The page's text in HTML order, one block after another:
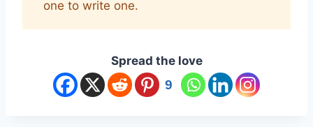
one to write one.
Spread the love
9